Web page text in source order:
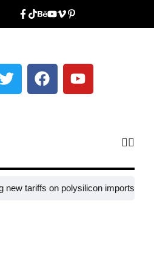
on polysilicon imports?​